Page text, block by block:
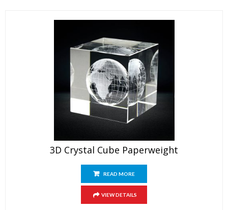
3D Crystal Cube Paperweight
READ MORE
VIEW DETAILS